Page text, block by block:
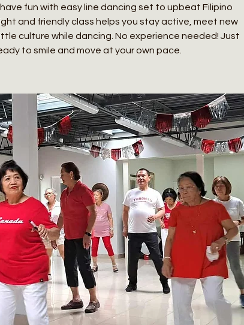
fun with easy line dancing set to upbeat Filipino
and friendly class helps you stay active, meet new
culture while dancing. No experience needed! Just
to smile and move at your own pace.